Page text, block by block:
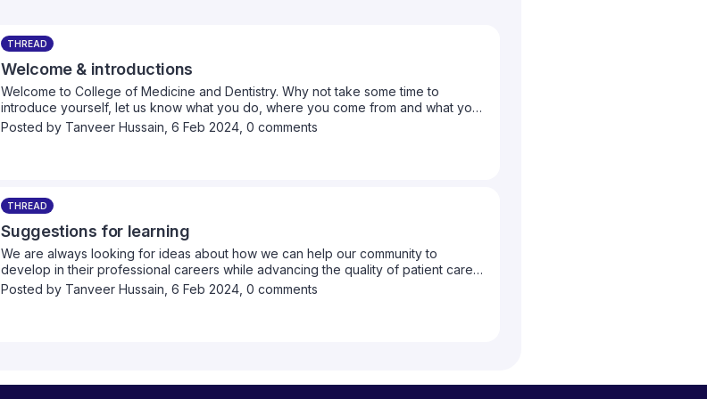
THREAD
Welcome & introductions
Welcome to College of Medicine and Dentistry. Why not take some time to
introduce yourself, let us know what you do, where you come from and what your
healthcare interests are.
Posted by Tanveer Hussain ,6 Feb 2024,0 comments
THREAD
Suggestions for learning
We are always looking for ideas about how we can help our community to
develop in their professional careers while advancing the quality of patient care
we can provide collectively. Please take a moment to let us know what topics you
think we should cover.
Posted by Tanveer Hussain ,6 Feb 2024,0 comments